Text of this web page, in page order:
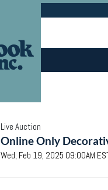
Live Auction
Online Only
Wed, Feb 19, 2025 09:00AM